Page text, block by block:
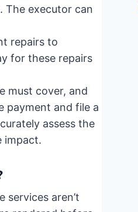
The executor can
repairs to
for these repairs
must cover, and
payment and file a
assess the
impact.
services aren’t